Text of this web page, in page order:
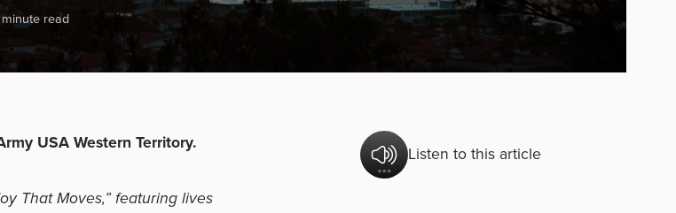
read
USA Western Territory.
That Moves,” featuring lives
Listen to this article